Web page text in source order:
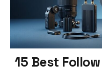
15 Best